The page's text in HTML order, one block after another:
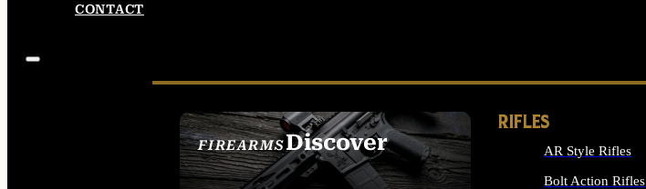
CONTACT
FIREARMSDiscover
SEE ALL FIREARMS
RIFLES
AR Style Rifles
Bolt Action Rifles